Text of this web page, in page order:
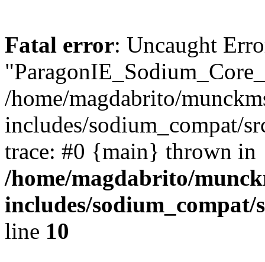
Fatal error: Uncaught
/home/magdabrito/
includes/sodium_compat/
trace: #0 {main} thrown in
/home/magdabrito/
includes/
line 10